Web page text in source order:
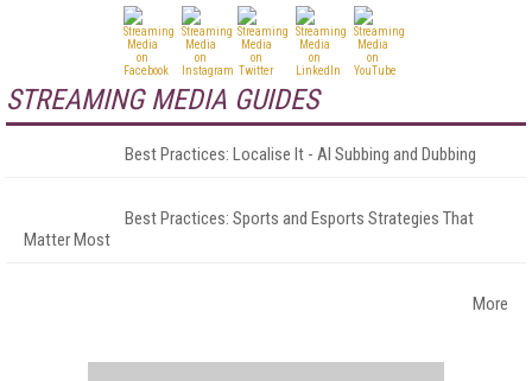
STREAMING MEDIA GUIDES
Best Practices: Localise It - AI Subbing and Dubbing
Best Practices: Sports and Esports Strategies That
Matter Most
More